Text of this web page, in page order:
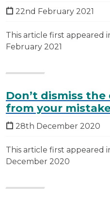
22nd February 2021
This article first appeared
February 2021
Don’t dismiss
from your
28th December 2020
This article first appeared
December 2020